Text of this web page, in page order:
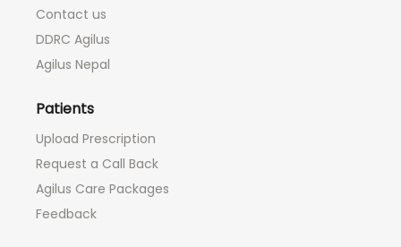
Contact us
DDRC Agilus
Agilus Nepal
Patients
Upload Prescription
Request a Call Back
Agilus Care Packages
Feedback